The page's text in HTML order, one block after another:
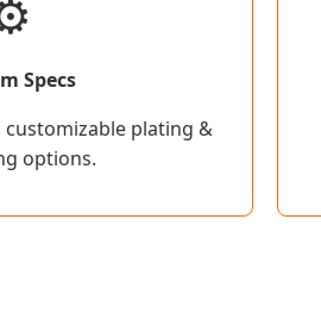
Specs
customizable plating &
options.